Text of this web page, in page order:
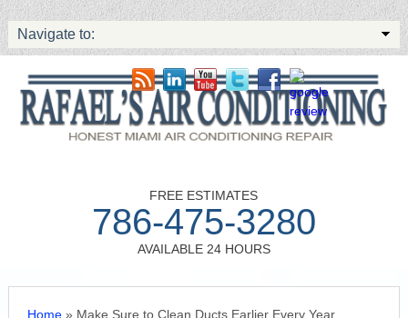
Navigate to:
FREE ESTIMATES
786-475-3280
AVAILABLE 24 HOURS
Home» Make Sure to Clean Ducts Earlier Every Year